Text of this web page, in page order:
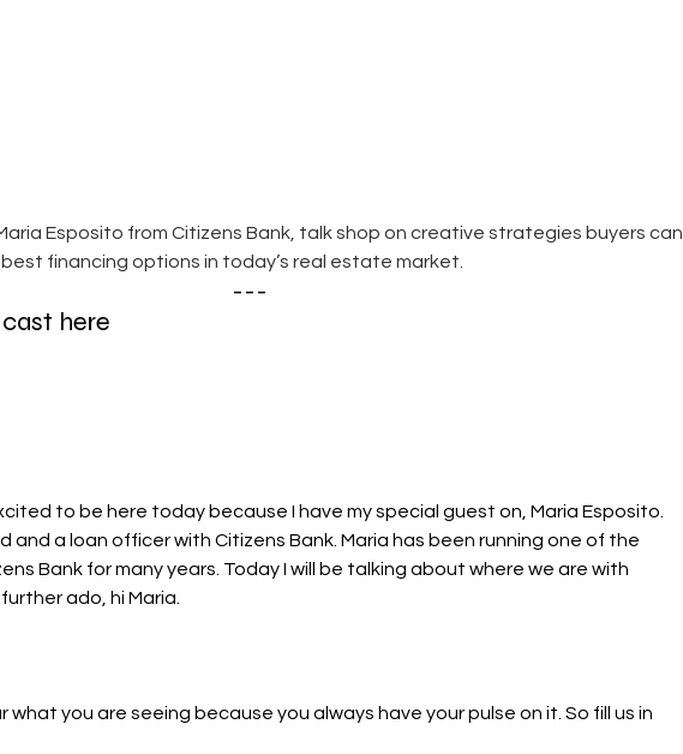
Esposito from Citizens Bank, talk shop on creative strategies buyers can
financing options in today’s real estate market.
---
here
to be here today because I have my special guest on, Maria Esposito.
and a loan officer with Citizens Bank. Maria has been running one of the
Bank for many years. Today I will be talking about where we are with
ado, hi Maria.
what you are seeing because you always have your pulse on it. So fill us in